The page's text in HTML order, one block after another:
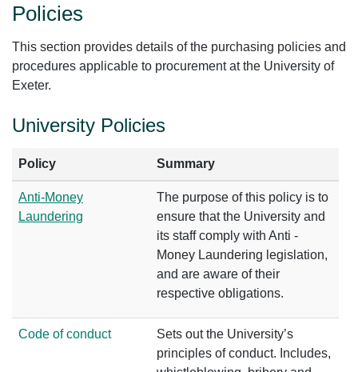
Policies
This section provides details of the purchasing policies and
procedures applicable to procurement at the University of
Exeter.
University Policies
Policy Summary
Anti-Money
Laundering
The purpose of this policy is to
ensure that the University and
its staff comply with Anti -
Money Laundering legislation,
and are aware of their
respective obligations.
Code of conduct
Sets out the University’s
principles of conduct. Includes,